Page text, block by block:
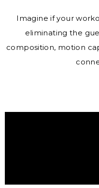
Imagine if your
eliminating the
composition, motion